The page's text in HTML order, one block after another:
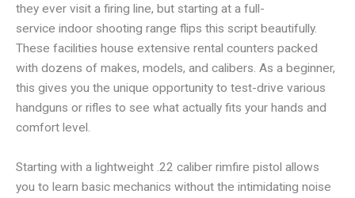
they ever visit a firing line, but starting at a full-
service indoor shooting range flips this script beautifully.
These facilities house extensive rental counters packed
with dozens of makes, models, and calibers. As a beginner,
this gives you the unique opportunity to test-drive various
handguns or rifles to see what actually fits your hands and
comfort level.
Starting with a lightweight .22 caliber rimfire pistol allows
you to learn basic mechanics without the intimidating noise